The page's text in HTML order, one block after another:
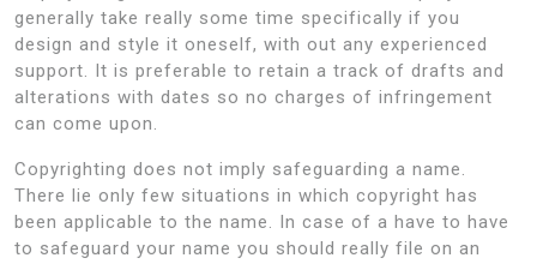
generally take really some time specifically if you
design and style it oneself, with out any experienced
support. It is preferable to retain a track of drafts and
alterations with dates so no charges of infringement
can come upon.
Copyrighting does not imply safeguarding a name.
There lie only few situations in which copyright has
been applicable to the name. In case of a have to have
to safeguard your name you should really file on an